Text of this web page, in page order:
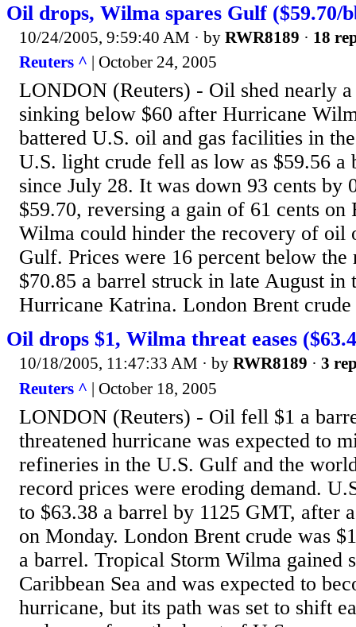
Oil drops, Wilma spares Gulf ($59.70/
10/24/2005, 9:59:40 AM · by RWR8189 · 18
Reuters ^ | October 24, 2005
LONDON (Reuters) - Oil shed nearly
sinking below $60 after Hurricane
battered U.S. oil and gas facilities in
U.S. light crude fell as low as $59.56 a
since July 28. It was down 93 cents by
$59.70, reversing a gain of 61 cents on
Wilma could hinder the recovery of oil
Gulf. Prices were 16 percent below
$70.85 a barrel struck in late August in
Hurricane Katrina. London Brent
Oil drops $1, Wilma threat eases
10/18/2005, 11:47:33 AM · by RWR8189 · 3
Reuters ^ | October 18, 2005
LONDON (Reuters) - Oil fell $1 a
threatened hurricane was expected to
refineries in the U.S. Gulf and the
record prices were eroding demand.
to $63.38 a barrel by 1125 GMT, after
on Monday. London Brent crude was
a barrel. Tropical Storm Wilma gained
Caribbean Sea and was expected to
hurricane, but its path was set to shift